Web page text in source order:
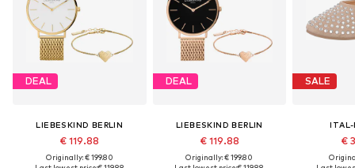
DEAL
LIEBESKIND BERLIN
€ 119.88
Originally: € 199.80
DEAL
LIEBESKIND BERLIN
€ 119.88
Originally: € 199.80
SALE
ITAL-
€